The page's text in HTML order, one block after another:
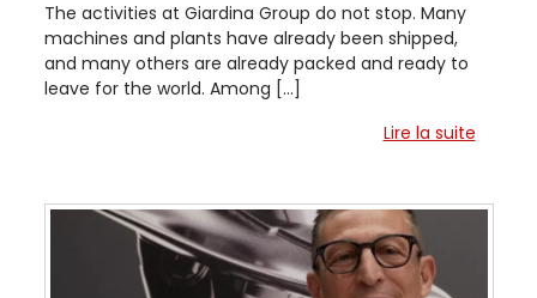
The activities at Giardina Group do not stop. Many
machines and plants have already been shipped,
and many others are already packed and ready to
leave for the world. Among […]
Lire la suite